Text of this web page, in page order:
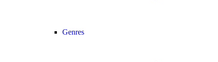
Genres